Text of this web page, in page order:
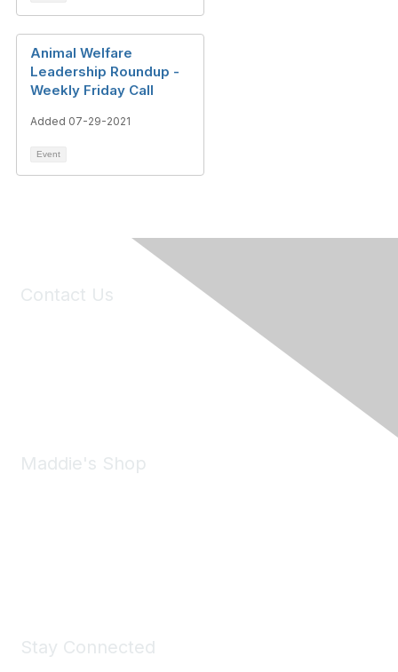
Animal Welfare
Leadership Roundup -
Weekly Friday Call
Added 07-29-2021
Event
Contact Us
Maddie's Shop
Stay Connected